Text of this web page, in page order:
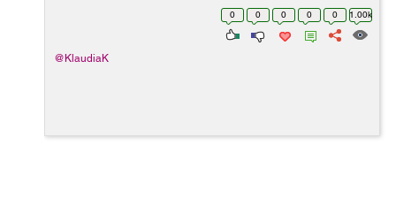
very good knowledge of Node.js, JavaScript, HTML5 a...
0 0 0 0 0 1.00k
@KlaudiaK